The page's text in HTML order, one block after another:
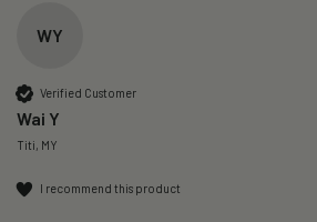
WY
Verified Customer
Wai Y
Titi, MY
I recommend this product